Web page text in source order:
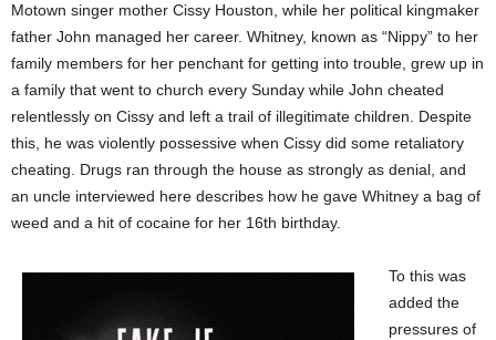
Motown singer mother Cissy Houston, while her political kingmaker
father John managed her career. Whitney, known as “Nippy” to her
family members for her penchant for getting into trouble, grew up in
a family that went to church every Sunday while John cheated
relentlessly on Cissy and left a trail of illegitimate children. Despite
this, he was violently possessive when Cissy did some retaliatory
cheating. Drugs ran through the house as strongly as denial, and
an uncle interviewed here describes how he gave Whitney a bag of
weed and a hit of cocaine for her 16th birthday.
To this was
added the
pressures of